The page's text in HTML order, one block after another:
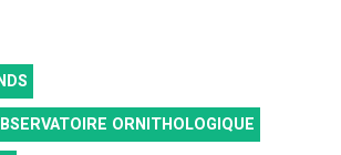
ORNITHOLOGIQUE